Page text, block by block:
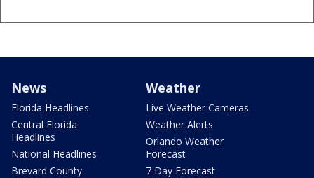
News
Florida Headlines
Central Florida
Headlines
National Headlines
Brevard County
Weather
Live Weather Cameras
Weather Alerts
Orlando Weather
Forecast
7 Day Forecast